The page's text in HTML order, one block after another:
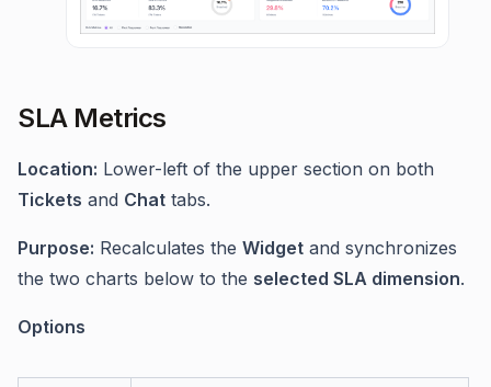
SLA Metrics
Location: Lower-left of the upper section on both
Tickets and Chat tabs.
Purpose: Recalculates the Widget and synchronizes
the two charts below to the selected SLA dimension.
Options